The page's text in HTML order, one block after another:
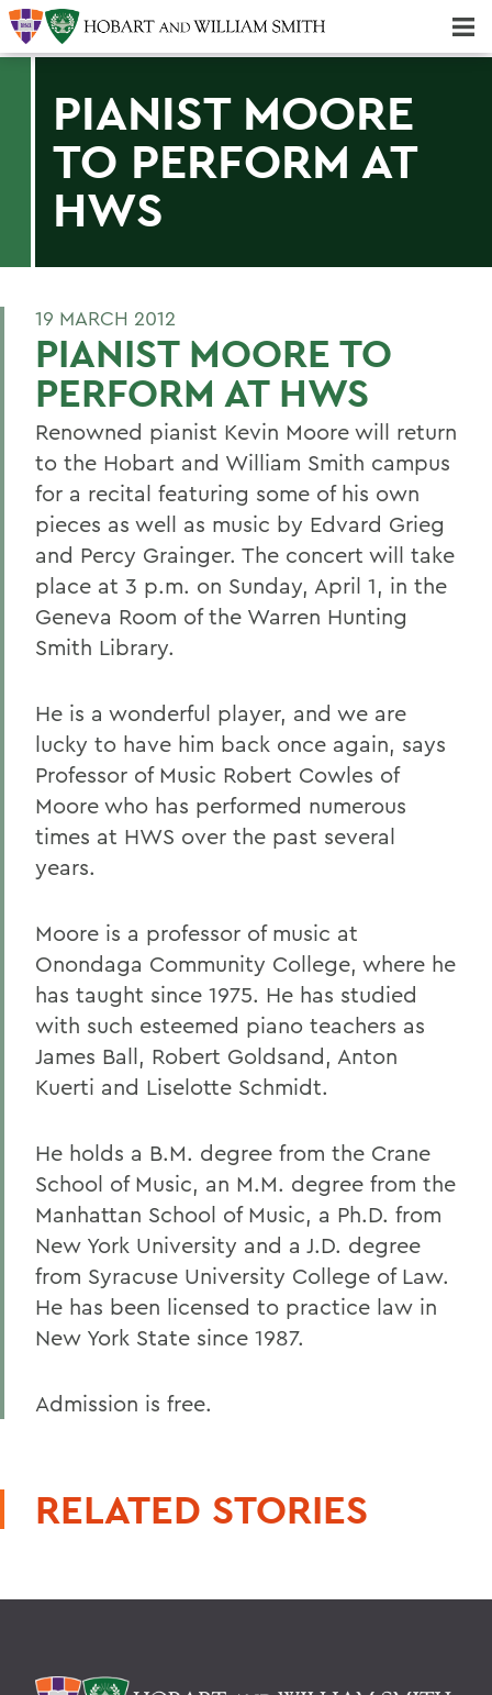
PIANIST MOORE
TO PERFORM AT
HWS
19 MARCH 2012
PIANIST MOORE TO
PERFORM AT HWS
Renowned pianist Kevin Moore will return
to the Hobart and William Smith campus
for a recital featuring some of his own
pieces as well as music by Edvard Grieg
and Percy Grainger. The concert will take
place at 3 p.m. on Sunday, April 1, in the
Geneva Room of the Warren Hunting
Smith Library.
He is a wonderful player, and we are
lucky to have him back once again, says
Professor of Music Robert Cowles of
Moore who has performed numerous
times at HWS over the past several
years.
Moore is a professor of music at
Onondaga Community College, where he
has taught since 1975. He has studied
with such esteemed piano teachers as
James Ball, Robert Goldsand, Anton
Kuerti and Liselotte Schmidt.
He holds a B.M. degree from the Crane
School of Music, an M.M. degree from the
Manhattan School of Music, a Ph.D. from
New York University and a J.D. degree
from Syracuse University College of Law.
He has been licensed to practice law in
New York State since 1987.
Admission is free.
RELATED STORIES